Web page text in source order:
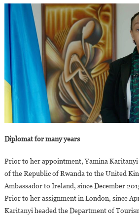
Diplomat for many years
Prior to her appointment, Yamina Karitanyi
of the Republic of Rwanda to the United
Ambassador to Ireland, since December
Prior to her assignment in London, since
Karitanyi headed the Department of